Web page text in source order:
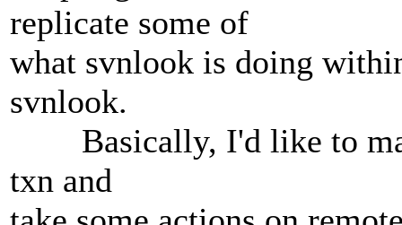
replicate some of
what svnlook is doing
svnlook.
Basically, I'd like to
txn and